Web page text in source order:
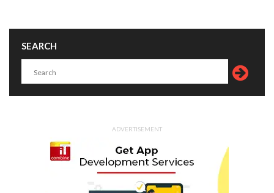
SEARCH
ADVERTISEMENT